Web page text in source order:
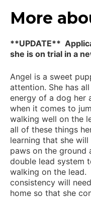
More
**UPDATE**
she is on trial in a
Angel is a sweet
attention. She has
energy of a dog her
when it comes to
walking well on the
all of these things
learning that she
paws on the ground
double lead system
walking on the
consistency will
home so that she